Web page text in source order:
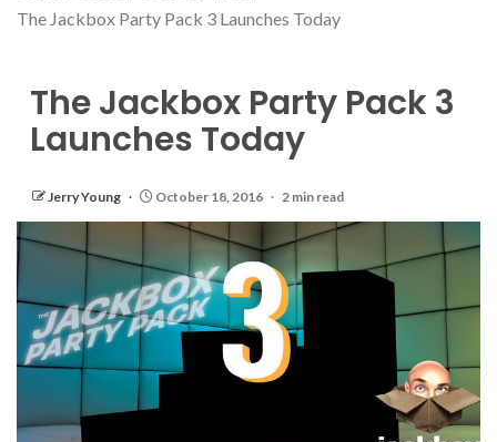
The Jackbox Party Pack 3 Launches Today
The Jackbox Party Pack 3
Launches Today
Jerry Young October 18, 2016 2 min read